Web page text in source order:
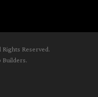
Reserved.
Builders.